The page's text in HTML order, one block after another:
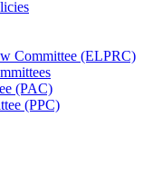
Committee (ELPRC)
(PAC)
(PPC)